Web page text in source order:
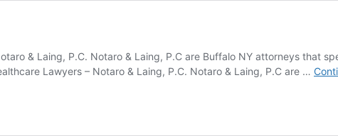
& Laing, P.C. Notaro & Laing, P.C are Buffalo NY attorneys that
Lawyers – Notaro & Laing, P.C. Notaro & Laing, P.C are …